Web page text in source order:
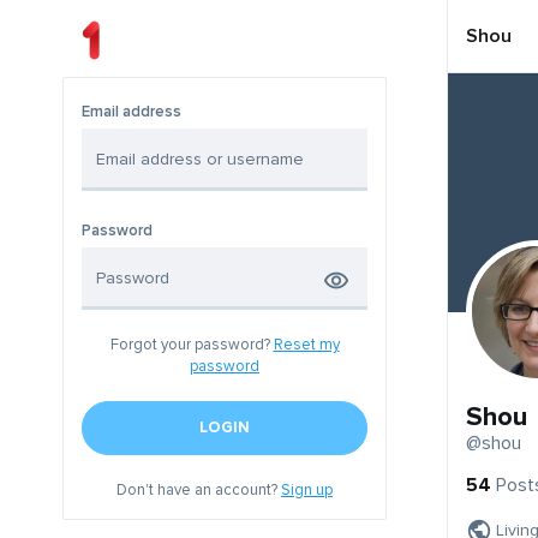
Email address
Password
Forgot your password? Reset my
password
LOGIN
Don't have an account?Sign up
Shou
Shou
@shou
54